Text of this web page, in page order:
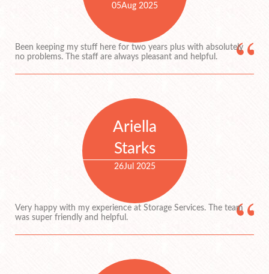
05Aug 2025
Been keeping my stuff here for two years plus with absolutely
no problems. The staff are always pleasant and helpful.
Ariella
Starks
26Jul 2025
Very happy with my experience at Storage Services. The team
was super friendly and helpful.